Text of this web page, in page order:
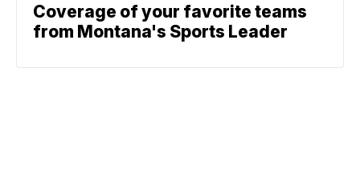
Coverage of your favorite teams
from Montana's Sports Leader